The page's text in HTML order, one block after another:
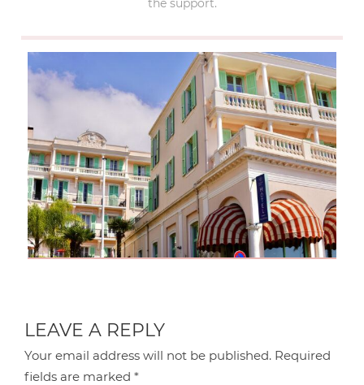
the support.
LEAVE A REPLY
Your email address will not be published. Required
fields are marked*